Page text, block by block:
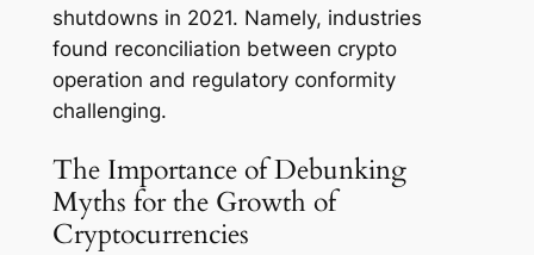
shutdowns in 2021. Namely, industries
found reconciliation between crypto
operation and regulatory conformity
challenging.
The Importance of Debunking
Myths for the Growth of
Cryptocurrencies